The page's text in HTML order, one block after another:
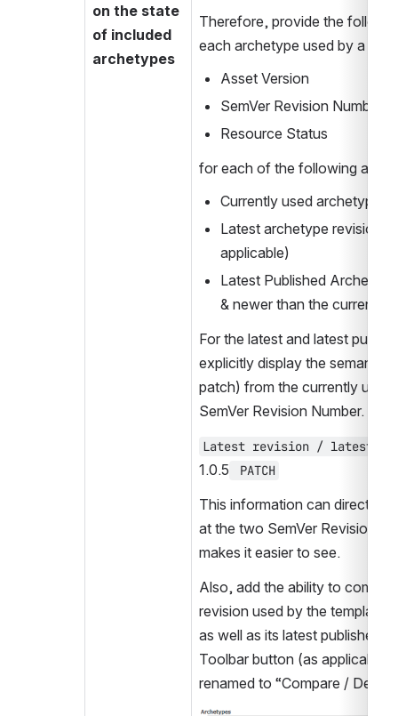
on the state
of included
archetypes
Therefore, provide the
each archetype used by a
Asset Version
SemVer Revision Number
Resource Status
for each of the following
Currently used archetype
Latest archetype revision
applicable)
Latest Published
& newer than the current
For the latest and latest
explicitly display the semantic
patch) from the currently
SemVer Revision Number. For
1.0.5 PATCH
This information can directly
at the two SemVer Revision
makes it easier to see.
Also, add the ability to
revision used by the template
as well as its latest published
Toolbar button (as
renamed to “Compare /